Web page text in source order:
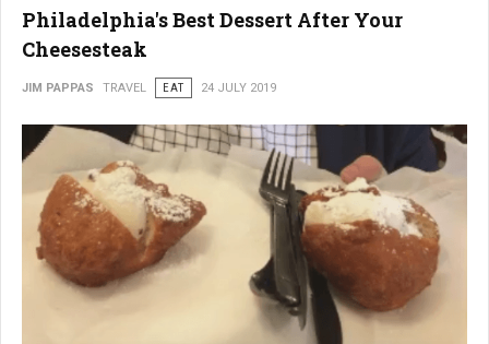
Philadelphia's Best Dessert After Your
Cheesesteak
JIM PAPPAS TRAVEL EAT 24 JULY 2019